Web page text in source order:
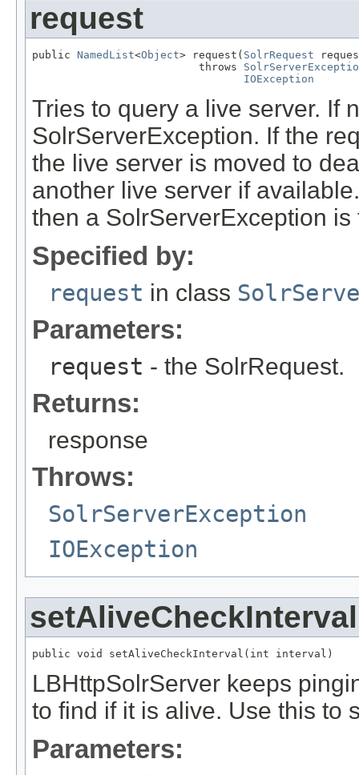
request
public NamedList<Object> request( SolrRequest
                          throws
IOException
Tries to query a live server. If
SolrServerException. If the
the live server is moved to
another live server if
then a SolrServerException is
Specified by:
request in class
Parameters:
request - the SolrRequest.
Returns:
response
Throws:
SolrServerException
IOException
setAliveCheckInterval
public void setAliveCheckInterval(int interval)
LBHttpSolrServer keeps
to find if it is alive. Use this to
Parameters: